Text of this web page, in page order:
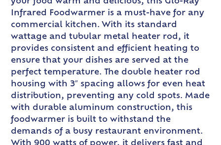
Infrared Foodwarmer is a must-have for any
commercial kitchen. With its standard
wattage and tubular metal heater rod, it
provides consistent and efficient heating to
ensure that your dishes are served at the
perfect temperature. The double heater rod
housing with 3″ spacing allows for even heat
distribution, preventing any cold spots. Made
with durable aluminum construction, this
foodwarmer is built to withstand the
demands of a busy restaurant environment.